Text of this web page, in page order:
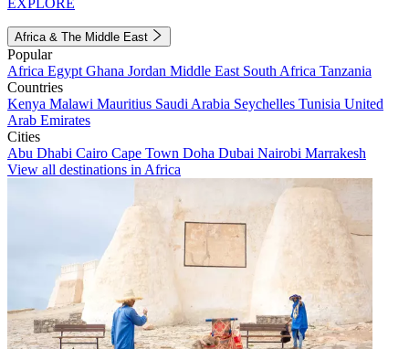
Africa & The Middle East
Popular
Africa Egypt Ghana Jordan Middle East South Africa Tanzania
Countries
Kenya Malawi Mauritius Saudi Arabia Seychelles Tunisia United
Arab Emirates
Cities
Abu Dhabi Cairo Cape Town Doha Dubai Nairobi Marrakesh
View all destinations in Africa